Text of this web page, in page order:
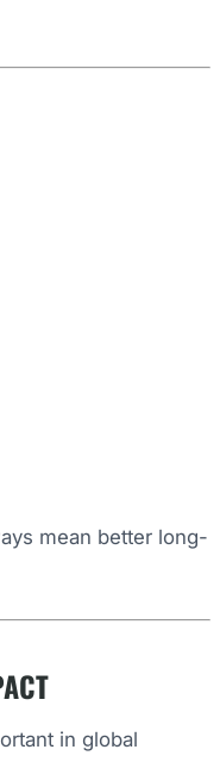
mean better long-
in global